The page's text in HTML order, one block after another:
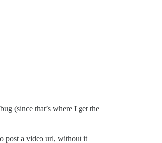
(since that’s where I get the
post a video url, without it